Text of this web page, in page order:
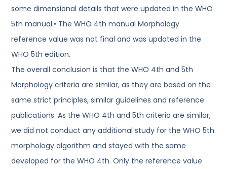
some dimensional details that were updated in the WHO
5th manual.• The WHO 4th manual Morphology
reference value was not final and was updated in the
WHO 5th edition.
The overall conclusion is that the WHO 4th and 5th
Morphology criteria are similar, as they are based on the
same strict principles, similar guidelines and reference
publications. As the WHO 4th and 5th criteria are similar,
we did not conduct any additional study for the WHO 5th
morphology algorithm and stayed with the same
developed for the WHO 4th. Only the reference value